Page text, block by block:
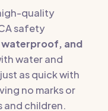
quality
safety
and
water and
as quick with
no marks or
children.